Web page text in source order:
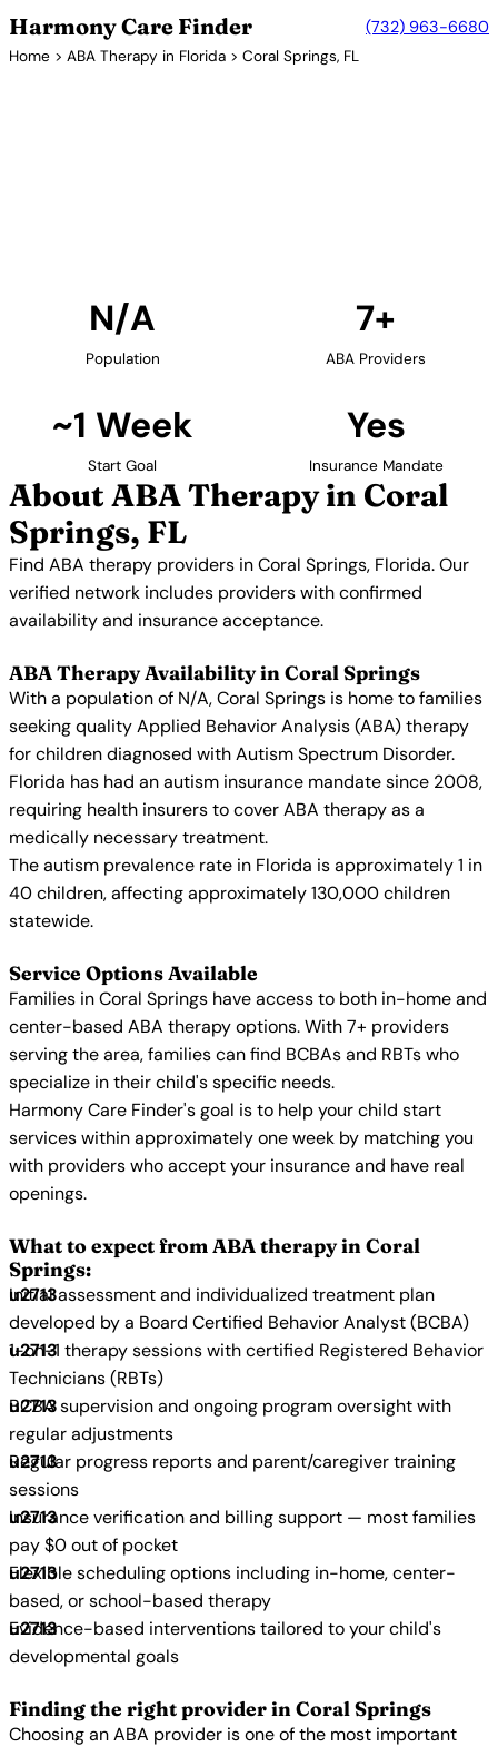
Harmony Care Finder (732) 963-6680
Home > ABA Therapy in Florida > Coral Springs, FL
N/A
Population
7+
ABA Providers
~1 Week
Start Goal
Yes
Insurance Mandate
About ABA Therapy in Coral
Springs, FL
Find ABA therapy providers in Coral Springs, Florida. Our
verified network includes providers with confirmed
availability and insurance acceptance.
ABA Therapy Availability in Coral Springs
With a population of N/A, Coral Springs is home to families
seeking quality Applied Behavior Analysis (ABA) therapy
for children diagnosed with Autism Spectrum Disorder.
Florida has had an autism insurance mandate since 2008,
requiring health insurers to cover ABA therapy as a
medically necessary treatment.
The autism prevalence rate in Florida is approximately 1 in
40 children, affecting approximately 130,000 children
statewide.
Service Options Available
Families in Coral Springs have access to both in-home and
center-based ABA therapy options. With 7+ providers
serving the area, families can find BCBAs and RBTs who
specialize in their child's specific needs.
Harmony Care Finder's goal is to help your child start
services within approximately one week by matching you
with providers who accept your insurance and have real
openings.
What to expect from ABA therapy in Coral
Springs:
Initial assessment and individualized treatment plan
developed by a Board Certified Behavior Analyst (BCBA)
1-on-1 therapy sessions with certified Registered Behavior
Technicians (RBTs)
BCBA supervision and ongoing program oversight with
regular adjustments
Regular progress reports and parent/caregiver training
sessions
Insurance verification and billing support — most families
pay $0 out of pocket
Flexible scheduling options including in-home, center-
based, or school-based therapy
Evidence-based interventions tailored to your child's
developmental goals
Finding the right provider in Coral Springs
Choosing an ABA provider is one of the most important